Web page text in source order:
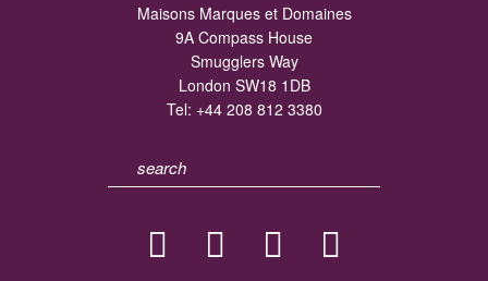
Maisons Marques et Domaines
9A Compass House
Smugglers Way
London SW18 1DB
Tel: +44 208 812 3380